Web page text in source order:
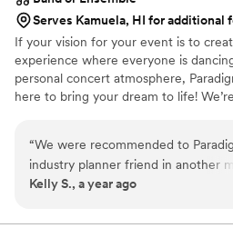
Serves Kamuela, HI for additional
If your vision for your event is to
experience where everyone is
personal concert atmosphere,
here to bring your dream to life!
ranging repertoire, we cater to
tastes, ensuring your guests have a
are not your typical band, Paradigm
“We were recommended to
industry planner friend in another
said Paradigm is the best in the
time. From the moment we first
Kelly S., a year ago